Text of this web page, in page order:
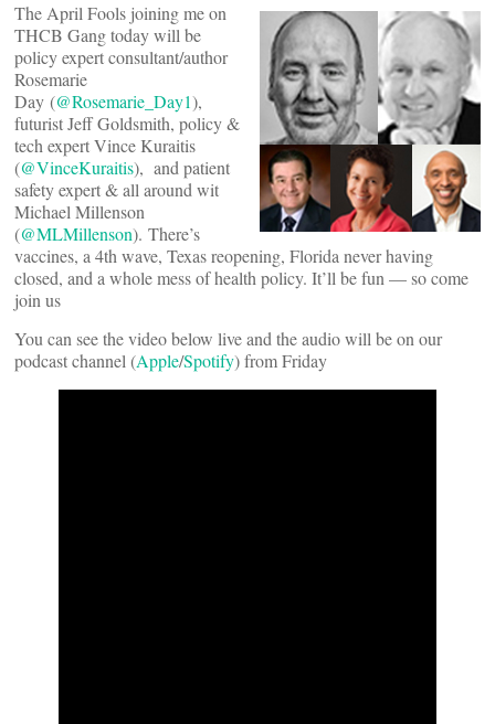
The April Fools joining me on
THCB Gang today will be
policy expert consultant/author
Rosemarie
Day (@Rosemarie_Day1),
futurist Jeff Goldsmith, policy &
tech expert Vince Kuraitis
(@VinceKuraitis), and patient
safety expert & all around wit
Michael Millenson
(@MLMillenson). There’s
vaccines, a 4th wave, Texas reopening, Florida never having
closed, and a whole mess of health policy. It’ll be fun — so come
join us
You can see the video below live and the audio will be on our
podcast channel (Apple/Spotify) from Friday